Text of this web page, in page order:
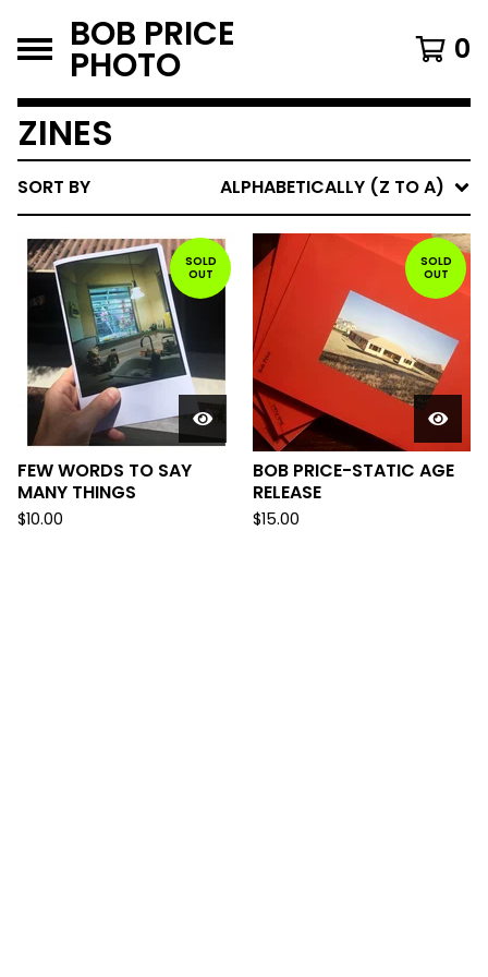
BOB PRICE
PHOTO 0
ZINES
SORT BY ALPHABETICALLY (Z TO A)
SOLD
OUT
FEW WORDS TO SAY
MANY THINGS
$10.00
SOLD
OUT
BOB PRICE-STATIC AGE
RELEASE
$15.00